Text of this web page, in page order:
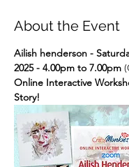
About the Event
Ailish henderson -
2025 - 4.00pm to 7.00pm
Online Interactive
Story!